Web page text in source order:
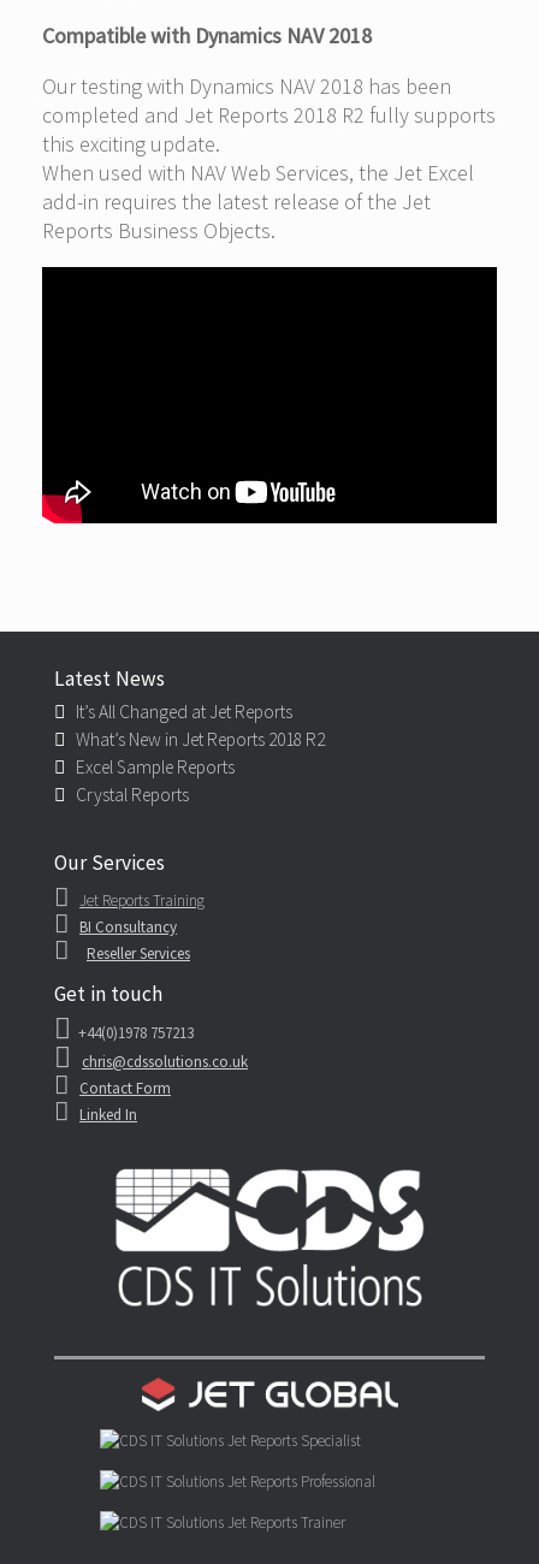
Compatible with Dynamics NAV 2018
Our testing with Dynamics NAV 2018 has been
completed and Jet Reports 2018 R2 fully supports
this exciting update.
When used with NAV Web Services, the Jet Excel
add-in requires the latest release of the Jet
Reports Business Objects.
Latest News
It’s All Changed at Jet Reports
What’s New in Jet Reports 2018 R2
Excel Sample Reports
Crystal Reports
Our Services
Jet Reports Training
BI Consultancy
Reseller Services
Get in touch
+44(0)1978 757213
chris@cdssolutions.co.uk
Contact Form
Linked In